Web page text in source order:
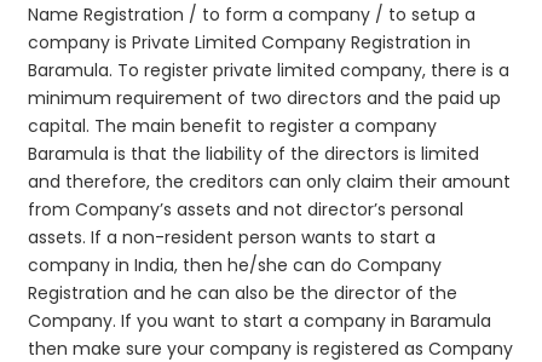
Name Registration / to form a company / to setup a
company is Private Limited Company Registration in
Baramula. To register private limited company, there is a
minimum requirement of two directors and the paid up
capital. The main benefit to register a company
Baramula is that the liability of the directors is limited
and therefore, the creditors can only claim their amount
from Company’s assets and not director’s personal
assets. If a non-resident person wants to start a
company in India, then he/she can do Company
Registration and he can also be the director of the
Company. If you want to start a company in Baramula
then make sure your company is registered as Company